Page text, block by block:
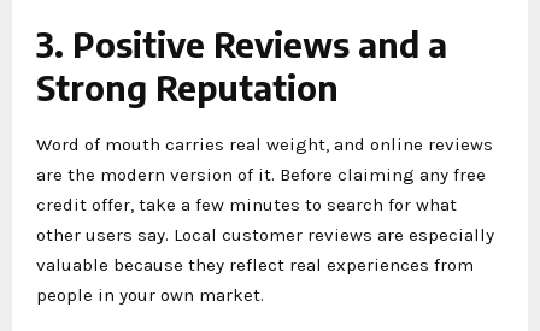
3. Positive Reviews and a
Strong Reputation
Word of mouth carries real weight, and online reviews
are the modern version of it. Before claiming any free
credit offer, take a few minutes to search for what
other users say. Local customer reviews are especially
valuable because they reflect real experiences from
people in your own market.